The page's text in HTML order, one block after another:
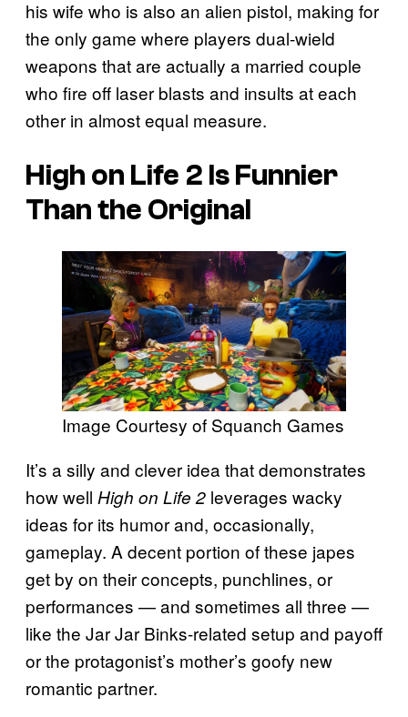
his wife who is also an alien pistol, making for
the only game where players dual-wield
weapons that are actually a married couple
who fire off laser blasts and insults at each
other in almost equal measure.
High on Life 2 Is Funnier
Than the Original
Image Courtesy of Squanch Games
It’s a silly and clever idea that demonstrates
how well High on Life 2 leverages wacky
ideas for its humor and, occasionally,
gameplay. A decent portion of these japes
get by on their concepts, punchlines, or
performances — and sometimes all three —
like the Jar Jar Binks-related setup and payoff
or the protagonist’s mother’s goofy new
romantic partner.